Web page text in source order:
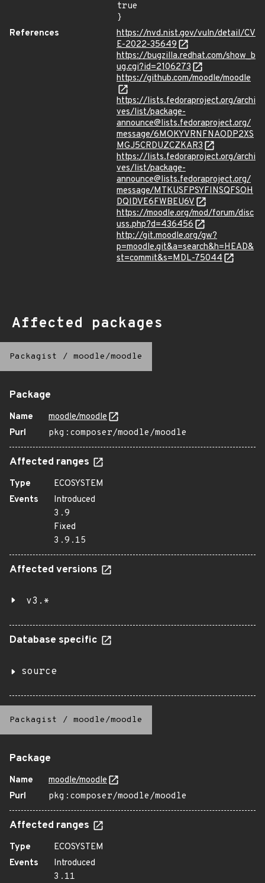
true
}
References
https://nvd.nist.gov/vuln/detail/CV
E-2022-35649
https://bugzilla.redhat.com/show_b
ug.cgi?id=2106273
https://github.com/moodle/moodle
https://lists.fedoraproject.org/archi
ves/list/package-
announce@lists.fedoraproject.org/
message/6MOKYVRNFNAODP2XS
MGJ5CRDUZCZKAR3
https://lists.fedoraproject.org/archi
ves/list/package-
announce@lists.fedoraproject.org/
message/MTKUSFPSYFINSQFSOH
DQIDVE6FWBEU6V
https://moodle.org/mod/forum/disc
uss.php?d=436456
http://git.moodle.org/gw?
p=moodle.git&a=search&h=HEAD&
st=commit&s=MDL-75044
Affected packages
Packagist / moodle/moodle
Package
Name
moodle/moodle
Purl
pkg:composer/moodle/moodle
Affected ranges
Type
ECOSYSTEM
Events
Introduced
3.9
Fixed
3.9.15
Affected versions
v3.*
Database specific
source
Packagist / moodle/moodle
Package
Name
moodle/moodle
Purl
pkg:composer/moodle/moodle
Affected ranges
Type
ECOSYSTEM
Events
Introduced
3.11